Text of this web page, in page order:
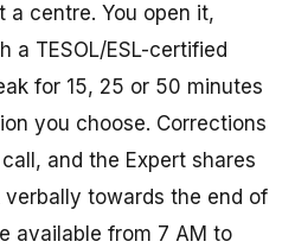
a centre. You open it,
a TESOL/ESL-certified
for 15, 25 or 50 minutes
you choose. Corrections
and the Expert shares
towards the end of
available from 7 AM to